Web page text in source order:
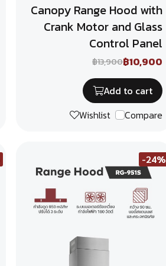
Canopy Range Hood with
Crank Motor and Glass
Control Panel
฿13,900฿10,900
Add to cart
Wishlist
Compare
-24%